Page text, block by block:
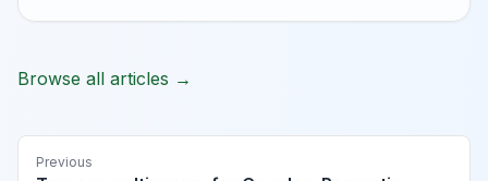
Browse all articles →
Previous